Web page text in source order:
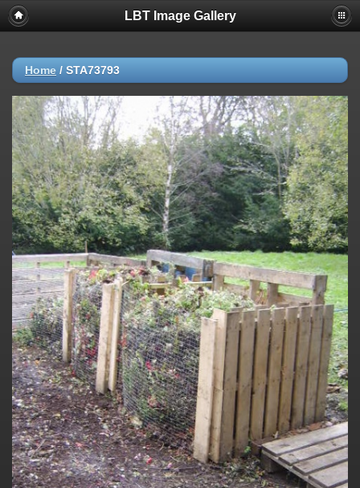
LBT Image Gallery
Home / STA73793